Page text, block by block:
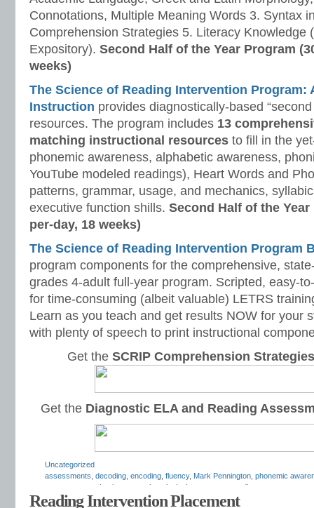
Connotations, Multiple Meaning Words 3. Syntax
Comprehension Strategies 5. Literacy Knowledge
Expository). Second Half of the Year Program
weeks)
The Science of Reading Intervention Program:
Instruction provides diagnostically-based
resources. The program includes 13
matching instructional resources to fill in the
phonemic awareness, alphabetic awareness,
YouTube modeled readings), Heart Words and
patterns, grammar, usage, and mechanics,
executive function shills. Second Half of the
per-day, 18 weeks)
The Science of Reading Intervention Program
program components for the comprehensive,
grades 4-adult full-year program. Scripted, easy-
for time-consuming (albeit valuable) LETRS
Learn as you teach and get results NOW for your
with plenty of speech to print instructional
Get the SCRIP Comprehension Strategies
Get the Diagnostic ELA and Reading
Uncategorized
assessments decoding encoding fluency, Mark Pennington phonemic
phonics tests phonological awareness reading assessment
fluency,reading intervention,reading intervention test,reading placement test
Reading Intervention Placement